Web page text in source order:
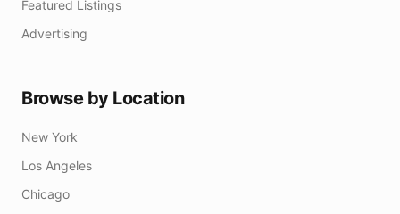
Featured Listings
Advertising
Browse by Location
New York
Los Angeles
Chicago